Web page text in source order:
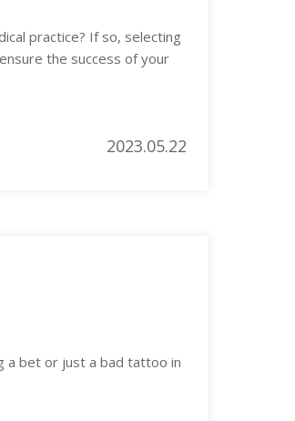
practice? If so, selecting
the success of your
2023.05.22
a bet or just a bad tattoo in